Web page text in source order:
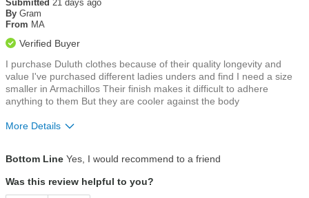
of
5
Submitted 21 days ago
By Gram
From MA
Verified Buyer
I purchase Duluth clothes because of their quality longevity and
value I've purchased different ladies unders and find I need a size
smaller in Armachillos Their finish makes it difficult to adhere
anything to them But they are cooler against the body
More Details
Bottom Line Yes, I would recommend to a friend
Was this review helpful to you?